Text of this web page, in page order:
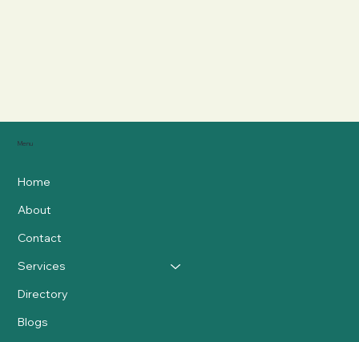
Menu
Home
About
Contact
Services
Directory
Blogs